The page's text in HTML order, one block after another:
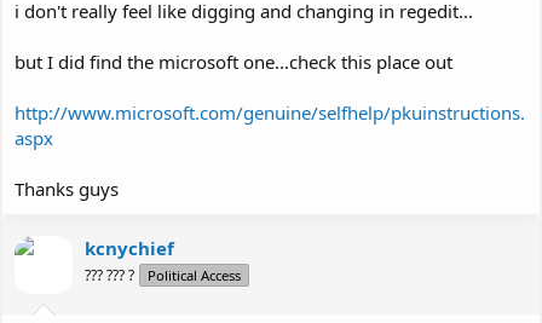
i don't really feel like digging and changing in regedit...
but I did find the microsoft one...check this place out
http://www.microsoft.com/genuine/selfhelp/pkuinstructions.
aspx
Thanks guys
kcnychief
??? ??? ? Political Access